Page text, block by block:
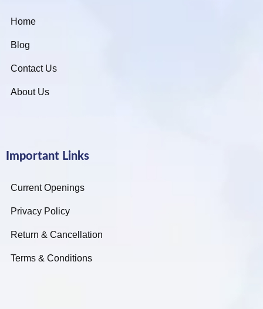
Home
Blog
Contact Us
About Us
Important Links
Current Openings
Privacy Policy
Return & Cancellation
Terms & Conditions